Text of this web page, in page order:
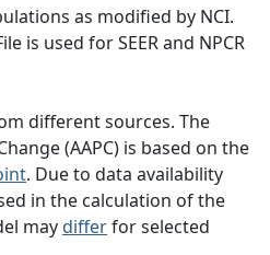
as modified by NCI.
is used for SEER and NPCR
different sources. The
(AAPC) is based on the
. Due to data availability
in the calculation of the
may differfor selected